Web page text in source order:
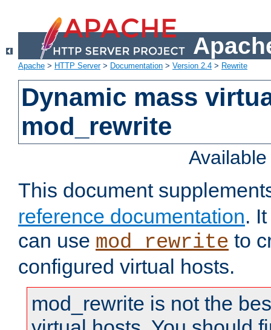
Apache > HTTP Server> Documentation > Version 2.4 > Rewrite
Dynamic mass
mod_rewrite
This document
reference documentation.
can use mod_rewrite to
configured virtual hosts.
mod_rewrite is not the